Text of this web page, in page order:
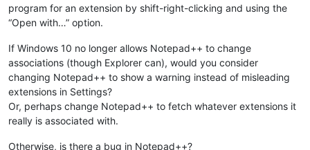
program for an extension by shift-right-clicking and using the
“Open with…” option.
If Windows 10 no longer allows Notepad++ to change
associations (though Explorer can), would you consider
changing Notepad++ to show a warning instead of misleading
extensions in Settings?
Or, perhaps change Notepad++ to fetch whatever extensions it
really is associated with.
Otherwise, is there a bug in Notepad++?